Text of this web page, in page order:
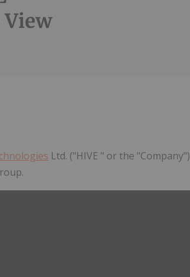
Ltd. ("HIVE " or the "Company")